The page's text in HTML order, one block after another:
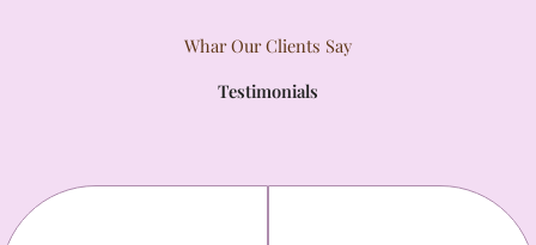
Whar Our Clients Say
Testimonials